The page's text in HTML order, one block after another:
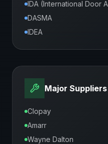
IDA (International Door
DASMA
IDEA
Major Suppliers
Clopay
Amarr
Wayne Dalton